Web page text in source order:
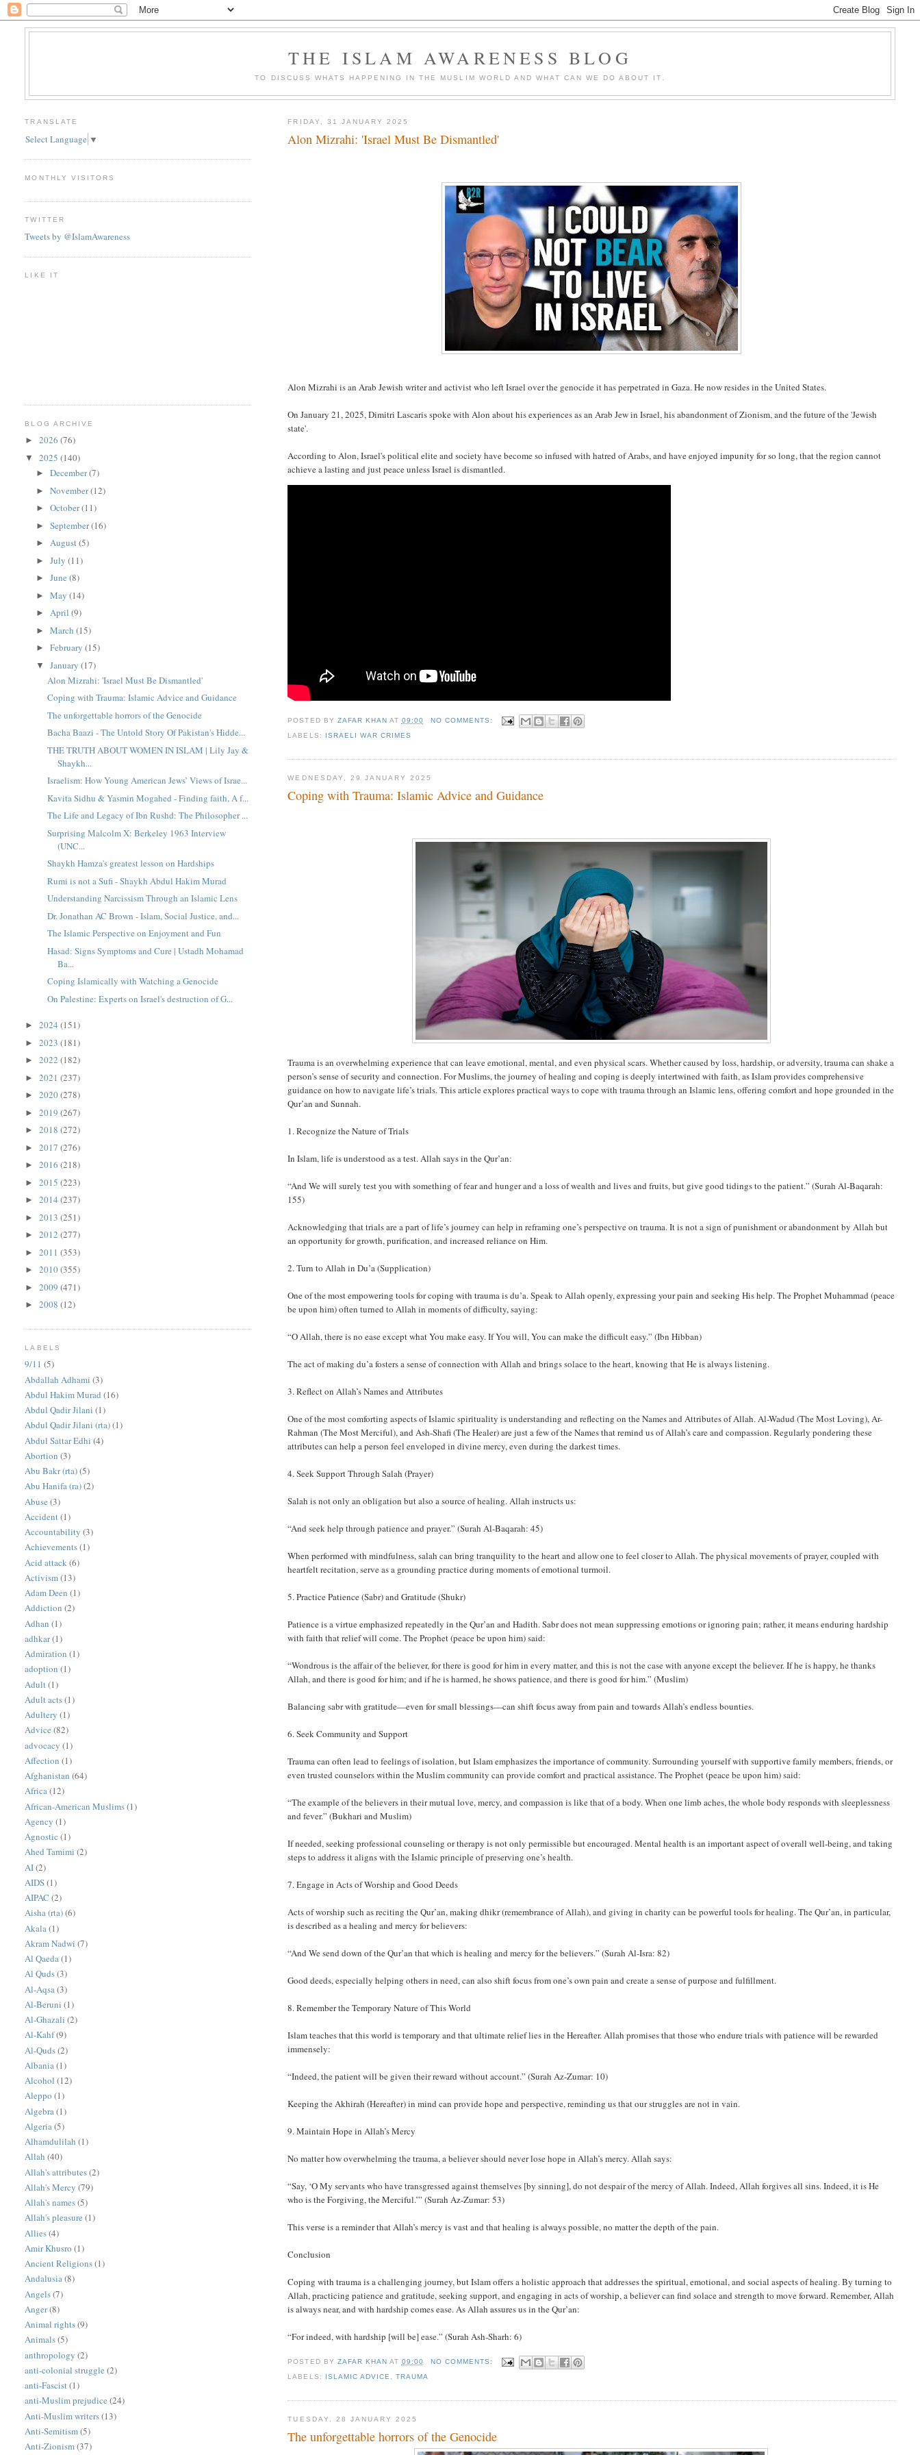
THE ISLAM AWARENESS BLOG
TO DISCUSS WHATS HAPPENING IN THE MUSLIM WORLD AND WHAT CAN WE DO ABOUT IT.
FRIDAY, 31 JANUARY 2025
Alon Mizrahi: 'Israel Must Be Dismantled'
Alon Mizrahi is an Arab Jewish writer and activist who left Israel over the genocide it has perpetrated in Gaza. He now resides in the United States.
On January 21, 2025, Dimitri Lascaris spoke with Alon about his experiences as an Arab Jew in Israel, his abandonment of Zionism, and the future of the 'Jewish
state'.
According to Alon, Israel's political elite and society have become so infused with hatred of Arabs, and have enjoyed impunity for so long, that the region cannot
achieve a lasting and just peace unless Israel is dismantled.
POSTED BY ZAFAR KHAN AT 09:00
NO COMMENTS:
LABELS:
ISRAELI WAR CRIMES
WEDNESDAY, 29 JANUARY 2025
Coping with Trauma: Islamic Advice and Guidance
Trauma is an overwhelming experience that can leave emotional, mental, and even physical scars. Whether caused by loss, hardship, or adversity, trauma can shake a
person’s sense of security and connection. For Muslims, the journey of healing and coping is deeply intertwined with faith, as Islam provides comprehensive
guidance on how to navigate life’s trials. This article explores practical ways to cope with trauma through an Islamic lens, offering comfort and hope grounded in the
Qur’an and Sunnah.
1. Recognize the Nature of Trials
In Islam, life is understood as a test. Allah says in the Qur’an:
“And We will surely test you with something of fear and hunger and a loss of wealth and lives and fruits, but give good tidings to the patient.” (Surah Al-Baqarah:
155)
Acknowledging that trials are a part of life’s journey can help in reframing one’s perspective on trauma. It is not a sign of punishment or abandonment by Allah but
an opportunity for growth, purification, and increased reliance on Him.
2. Turn to Allah in Du’a (Supplication)
One of the most empowering tools for coping with trauma is du’a. Speak to Allah openly, expressing your pain and seeking His help. The Prophet Muhammad (peace
be upon him) often turned to Allah in moments of difficulty, saying:
“O Allah, there is no ease except what You make easy. If You will, You can make the difficult easy.” (Ibn Hibban)
The act of making du’a fosters a sense of connection with Allah and brings solace to the heart, knowing that He is always listening.
3. Reflect on Allah’s Names and Attributes
One of the most comforting aspects of Islamic spirituality is understanding and reflecting on the Names and Attributes of Allah. Al-Wadud (The Most Loving), Ar-
Rahman (The Most Merciful), and Ash-Shafi (The Healer) are just a few of the Names that remind us of Allah’s care and compassion. Regularly pondering these
attributes can help a person feel enveloped in divine mercy, even during the darkest times.
4. Seek Support Through Salah (Prayer)
Salah is not only an obligation but also a source of healing. Allah instructs us:
“And seek help through patience and prayer.” (Surah Al-Baqarah: 45)
When performed with mindfulness, salah can bring tranquility to the heart and allow one to feel closer to Allah. The physical movements of prayer, coupled with
heartfelt recitation, serve as a grounding practice during moments of emotional turmoil.
5. Practice Patience (Sabr) and Gratitude (Shukr)
Patience is a virtue emphasized repeatedly in the Qur’an and Hadith. Sabr does not mean suppressing emotions or ignoring pain; rather, it means enduring hardship
with faith that relief will come. The Prophet (peace be upon him) said:
“Wondrous is the affair of the believer, for there is good for him in every matter, and this is not the case with anyone except the believer. If he is happy, he thanks
Allah, and there is good for him; and if he is harmed, he shows patience, and there is good for him.” (Muslim)
Balancing sabr with gratitude—even for small blessings—can shift focus away from pain and towards Allah’s endless bounties.
6. Seek Community and Support
Trauma can often lead to feelings of isolation, but Islam emphasizes the importance of community. Surrounding yourself with supportive family members, friends, or
even trusted counselors within the Muslim community can provide comfort and practical assistance. The Prophet (peace be upon him) said:
“The example of the believers in their mutual love, mercy, and compassion is like that of a body. When one limb aches, the whole body responds with sleeplessness
and fever.” (Bukhari and Muslim)
If needed, seeking professional counseling or therapy is not only permissible but encouraged. Mental health is an important aspect of overall well-being, and taking
steps to address it aligns with the Islamic principle of preserving one’s health.
7. Engage in Acts of Worship and Good Deeds
Acts of worship such as reciting the Qur’an, making dhikr (remembrance of Allah), and giving in charity can be powerful tools for healing. The Qur’an, in particular,
is described as a healing and mercy for believers:
“And We send down of the Qur’an that which is healing and mercy for the believers.” (Surah Al-Isra: 82)
Good deeds, especially helping others in need, can also shift focus from one’s own pain and create a sense of purpose and fulfillment.
8. Remember the Temporary Nature of This World
Islam teaches that this world is temporary and that ultimate relief lies in the Hereafter. Allah promises that those who endure trials with patience will be rewarded
immensely:
“Indeed, the patient will be given their reward without account.” (Surah Az-Zumar: 10)
Keeping the Akhirah (Hereafter) in mind can provide hope and perspective, reminding us that our struggles are not in vain.
9. Maintain Hope in Allah’s Mercy
No matter how overwhelming the trauma, a believer should never lose hope in Allah’s mercy. Allah says:
“Say, ‘O My servants who have transgressed against themselves [by sinning], do not despair of the mercy of Allah. Indeed, Allah forgives all sins. Indeed, it is He
who is the Forgiving, the Merciful.’” (Surah Az-Zumar: 53)
This verse is a reminder that Allah’s mercy is vast and that healing is always possible, no matter the depth of the pain.
Conclusion
Coping with trauma is a challenging journey, but Islam offers a holistic approach that addresses the spiritual, emotional, and social aspects of healing. By turning to
Allah, practicing patience and gratitude, seeking support, and engaging in acts of worship, a believer can find solace and strength to move forward. Remember, Allah
is always near, and with hardship comes ease. As Allah assures us in the Qur’an:
“For indeed, with hardship [will be] ease.” (Surah Ash-Sharh: 6)
POSTED BY ZAFAR KHAN AT 09:00
NO COMMENTS:
LABELS:
ISLAMIC ADVICE TRAUMA
TUESDAY, 28 JANUARY 2025
The unforgettable horrors of the Genocide
TRANSLATE
Select Language ▼
MONTHLY VISITORS
TWITTER
Tweets by @IslamAwareness
LIKE IT
BLOG ARCHIVE
►2026(76)
▼2025(140)
►December(7)
►November(12)
►October(11)
►September(16)
►August(5)
►July(11)
►June(8)
►May(14)
►April(9)
►March(15)
►February(15)
▼January(17)
Alon Mizrahi: 'Israel Must Be Dismantled'
Coping with Trauma: Islamic Advice and Guidance
The unforgettable horrors of the Genocide
Bacha Baazi - The Untold Story Of Pakistan's Hidde...
THE TRUTH ABOUT WOMEN IN ISLAM | Lily Jay &
Shaykh...
Israelism: How Young American Jews’ Views of Israe...
Kavita Sidhu & Yasmin Mogahed - Finding faith, A f...
The Life and Legacy of Ibn Rushd: The Philosopher ...
Surprising Malcolm X: Berkeley 1963 Interview
(UNC...
Shaykh Hamza's greatest lesson on Hardships
Rumi is not a Sufi - Shaykh Abdul Hakim Murad
Understanding Narcissism Through an Islamic Lens
Dr. Jonathan AC Brown - Islam, Social Justice, and...
The Islamic Perspective on Enjoyment and Fun
Hasad: Signs Symptoms and Cure | Ustadh Mohamad
Ba...
Coping Islamically with Watching a Genocide
On Palestine: Experts on Israel's destruction of G...
►2024(151)
►2023(181)
►2022(182)
►2021(237)
►2020(278)
►2019(267)
►2018(272)
►2017(276)
►2016(218)
►2015(223)
►2014(237)
►2013(251)
►2012(277)
►2011(353)
►2010(355)
►2009(471)
►2008(12)
LABELS
9/11 (5)
Abdallah Adhami (3)
Abdul Hakim Murad (16)
Abdul Qadir Jilani (1)
Abdul Qadir Jilani (rta)(1)
Abdul Sattar Edhi (4)
Abortion (3)
Abu Bakr (rta)(5)
Abu Hanifa (ra)(2)
Abuse (3)
Accident(1)
Accountability (3)
Achievements(1)
Acid attack (6)
Activism(13)
Adam Deen (1)
Addiction (2)
Adhan (1)
adhkar(1)
Admiration (1)
adoption (1)
Adult (1)
Adult acts(1)
Adultery (1)
Advice (82)
advocacy (1)
Affection (1)
Afghanistan (64)
Africa(12)
African-American Muslims(1)
Agency (1)
Agnostic (1)
Ahed Tamimi (2)
AI(2)
AIDS(1)
AIPAC (2)
Aisha (rta)(6)
Akala (1)
Akram Nadwi (7)
Al Qaeda(1)
Al Quds(3)
Al-Aqsa (3)
Al-Beruni (1)
Al-Ghazali (2)
Al-Kahf(9)
Al-Quds(2)
Albania(1)
Alcohol (12)
Aleppo (1)
Algebra (1)
Algeria(5)
Alhamdulilah (1)
Allah (40)
Allah's attributes(2)
Allah's Mercy (79)
Allah's names(5)
Allah's pleasure (1)
Allies(4)
Amir Khusro (1)
Ancient Religions(1)
Andalusia(8)
Angels(7)
Anger(8)
Animal rights(9)
Animals(5)
anthropology (2)
anti-colonial struggle (2)
anti-Fascist(1)
anti-Muslim prejudice (24)
Anti-Muslim writers(13)
Anti-Semitism(5)
Anti-Zionism(37)